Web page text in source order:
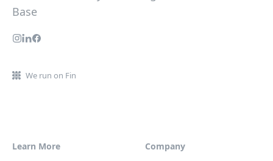
We run on Fin
Learn More Company